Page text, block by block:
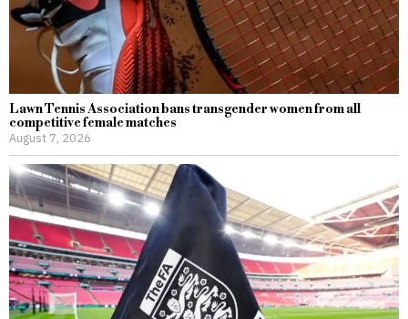
Lawn Tennis Association bans transgender women from all
competitive female matches
August 7, 2026